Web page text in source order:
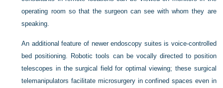
operating room so that the surgeon can see with whom they are
speaking.
An additional feature of newer endoscopy suites is voice-controlled
bed positioning. Robotic tools can be vocally directed to position
telescopes in the surgical field for optimal viewing; these surgical
telemanipulators facilitate microsurgery in confined spaces even in